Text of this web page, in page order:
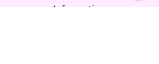
Information